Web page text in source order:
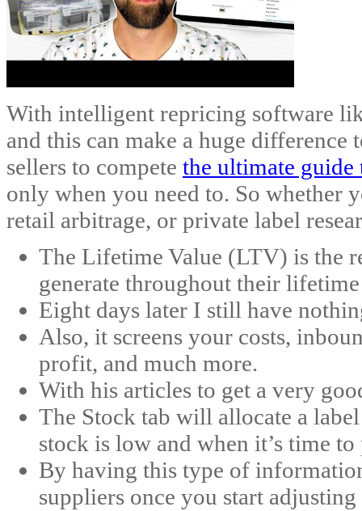
With intelligent repricing software
and this can make a huge
sellers to compete the ultimate guide
only when you need to. So whether
retail arbitrage, or private label
The Lifetime Value (LTV) is the
generate throughout their lifetime
Eight days later I still have
Also, it screens your costs,
profit, and much more.
With his articles to get a very
The Stock tab will allocate a
stock is low and when it’s time
By having this type of
suppliers once you start